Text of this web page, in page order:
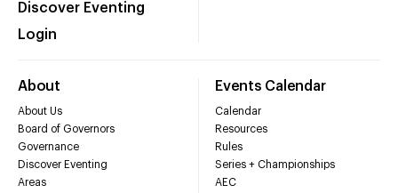
Discover Eventing
Login
About
About Us
Board of Governors
Governance
Discover Eventing
Areas
Events Calendar
Calendar
Resources
Rules
Series + Championships
AEC